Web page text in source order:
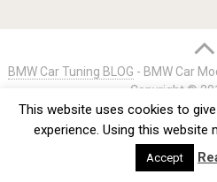
navigation
BMW Car Tuning BLOG - BMW Car
Copyright ©
Privacy Policy
TOS About
This website uses cookies to
experience. Using this website
Accept